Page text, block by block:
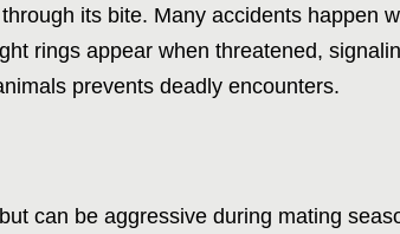
its bite. Many accidents happen
rings appear when threatened,
prevents deadly encounters.
can be aggressive during mating